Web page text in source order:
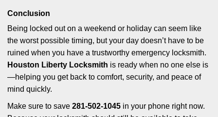
Conclusion
Being locked out on a weekend or holiday can seem like
the worst possible timing, but your day doesn’t have to be
ruined when you have a trustworthy emergency locksmith.
Houston Liberty Locksmith is ready when no one else is
—helping you get back to comfort, security, and peace of
mind quickly.
Make sure to save 281-502-1045 in your phone right now.